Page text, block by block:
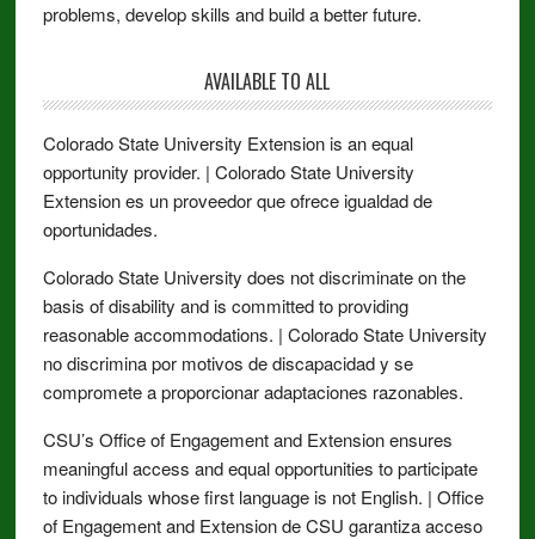
problems, develop skills and build a better future.
AVAILABLE TO ALL
Colorado State University Extension is an equal
opportunity provider. | Colorado State University
Extension es un proveedor que ofrece igualdad de
oportunidades.
Colorado State University does not discriminate on the
basis of disability and is committed to providing
reasonable accommodations. | Colorado State University
no discrimina por motivos de discapacidad y se
compromete a proporcionar adaptaciones razonables.
CSU’s Office of Engagement and Extension ensures
meaningful access and equal opportunities to participate
to individuals whose first language is not English. | Office
of Engagement and Extension de CSU garantiza acceso